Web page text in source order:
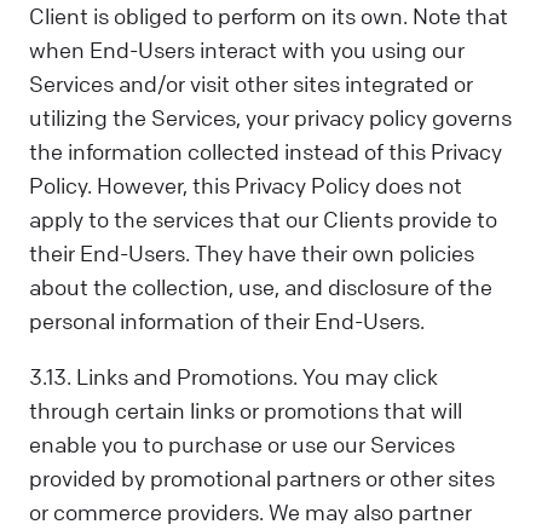
Client is obliged to perform on its own. Note that
when End-Users interact with you using our
Services and/or visit other sites integrated or
utilizing the Services, your privacy policy governs
the information collected instead of this Privacy
Policy. However, this Privacy Policy does not
apply to the services that our Clients provide to
their End-Users. They have their own policies
about the collection, use, and disclosure of the
personal information of their End-Users.
3.13. Links and Promotions. You may click
through certain links or promotions that will
enable you to purchase or use our Services
provided by promotional partners or other sites
or commerce providers. We may also partner